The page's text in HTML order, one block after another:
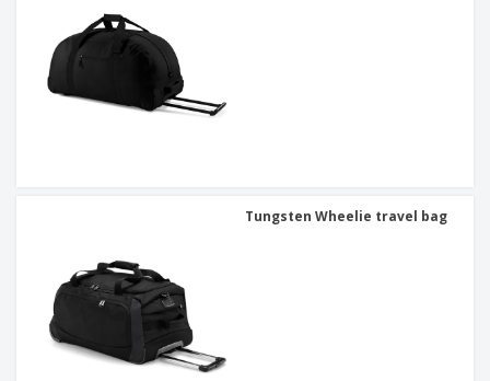
Tungsten Wheelie travel bag